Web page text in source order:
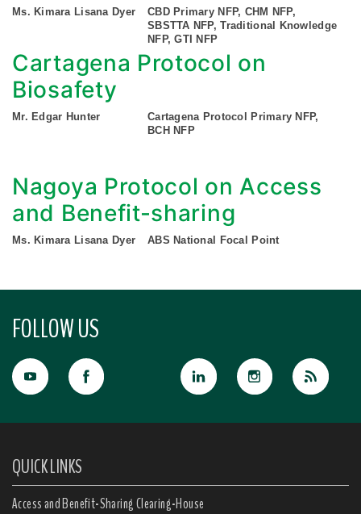
Ms. Kimara Lisana Dyer
CBD Primary NFP, CHM NFP,
SBSTTA NFP, Traditional Knowledge
NFP, GTI NFP
Cartagena Protocol on
Biosafety
Mr. Edgar Hunter
Cartagena Protocol Primary NFP,
BCH NFP
Nagoya Protocol on Access
and Benefit-sharing
Ms. Kimara Lisana Dyer ABS National Focal Point
FOLLOW US
QUICK LINKS
Access and Benefit-Sharing Clearing-House